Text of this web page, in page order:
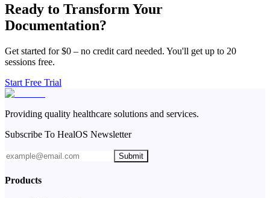
Ready to Transform Your
Documentation?
Get started for $0 – no credit card needed. You'll get up to 20
sessions free.
Start Free Trial
Providing quality healthcare solutions and services.
Subscribe To HealOS Newsletter
Submit
Products